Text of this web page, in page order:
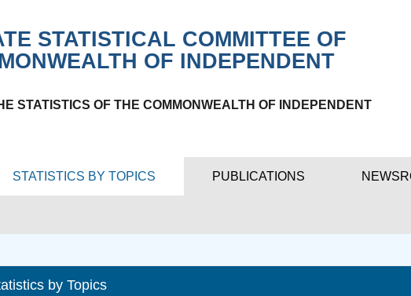
STATISTICAL COMMITTEE OF
OF INDEPENDENT
STATISTICS OF THE COMMONWEALTH OF INDEPENDENT
STATISTICS BY TOPICS PUBLICATIONS
by Topics